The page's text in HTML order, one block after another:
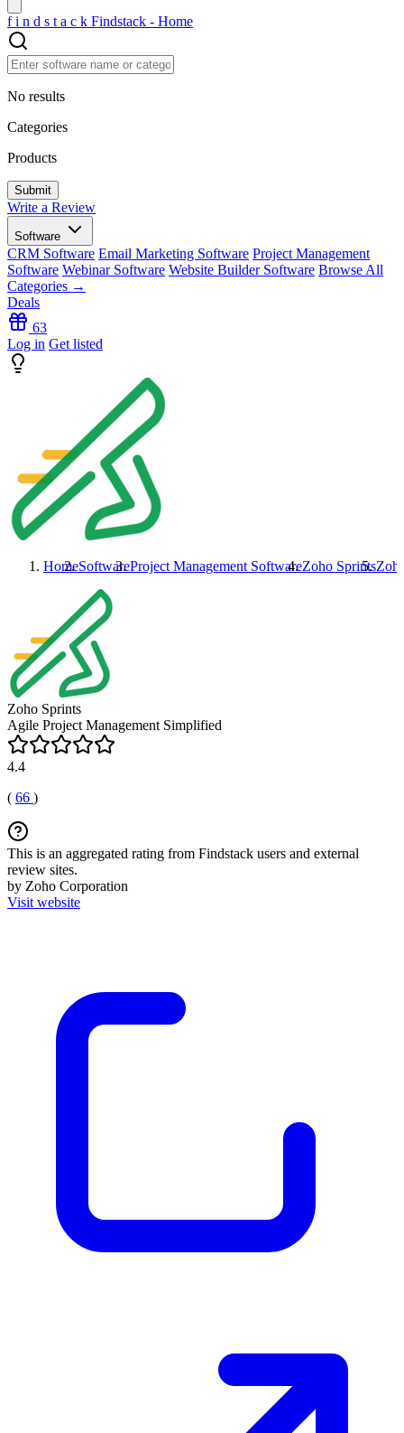
f i n d s t a c k Findstack - Home
No results
Categories
Products
Write a Review
Software
CRM Software Email Marketing Software Project Management
Software Webinar Software Website Builder Software Browse All
Categories →
Deals
63
Log in Get listed
HomeSoftwareProject Management SoftwareZoho Sprints
Zoho Sprints
Agile Project Management Simplified
4.4
( 66 )
This is an aggregated rating from Findstack users and external
review sites.
by Zoho Corporation
Visit website